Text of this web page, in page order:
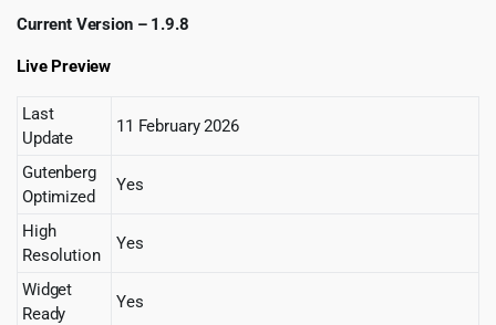
Current Version – 1.9.8
Live Preview
Last
Update
11 February 2026
Gutenberg
Optimized
Yes
High
Resolution
Yes
Widget
Ready
Yes